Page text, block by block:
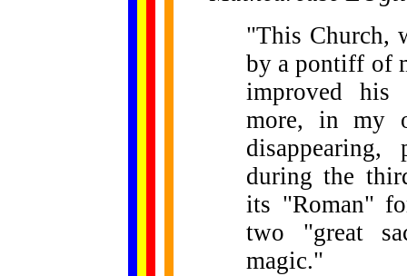
"This Church,
by a pontiff of
improved his
more, in my
during the
its "Roman"
two "great
magic."